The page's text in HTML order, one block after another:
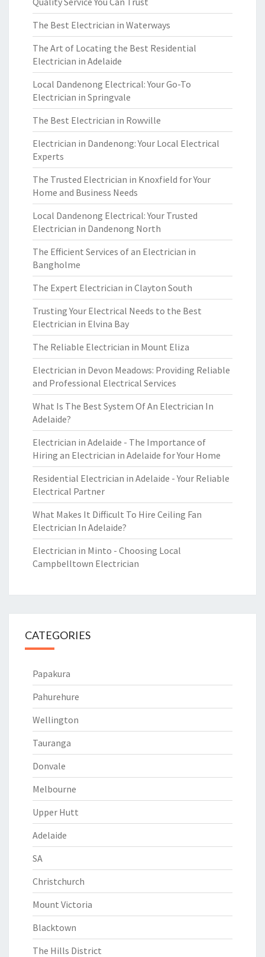
The Best Electrician in Waterways
The Art of Locating the Best Residential
Electrician in Adelaide
Local Dandenong Electrical: Your Go-To
Electrician in Springvale
The Best Electrician in Rowville
Electrician in Dandenong: Your Local Electrical
Experts
The Trusted Electrician in Knoxfield for Your
Home and Business Needs
Local Dandenong Electrical: Your Trusted
Electrician in Dandenong North
The Efficient Services of an Electrician in
Bangholme
The Expert Electrician in Clayton South
Trusting Your Electrical Needs to the Best
Electrician in Elvina Bay
The Reliable Electrician in Mount Eliza
Electrician in Devon Meadows: Providing Reliable
and Professional Electrical Services
What Is The Best System Of An Electrician In
Adelaide?
Electrician in Adelaide - The Importance of
Hiring an Electrician in Adelaide for Your Home
Residential Electrician in Adelaide - Your Reliable
Electrical Partner
What Makes It Difficult To Hire Ceiling Fan
Electrician In Adelaide?
Electrician in Minto - Choosing Local
Campbelltown Electrician
CATEGORIES
Papakura
Pahurehure
Wellington
Tauranga
Donvale
Melbourne
Upper Hutt
Adelaide
SA
Christchurch
Mount Victoria
Blacktown
The Hills District